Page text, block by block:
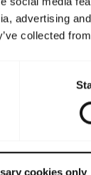
advertising
collected
cookies only
Business